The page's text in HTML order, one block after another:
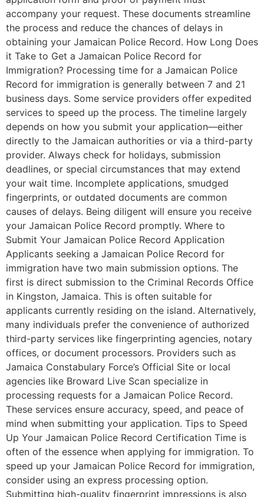
accompany your request. These documents streamline
the process and reduce the chances of delays in
obtaining your Jamaican Police Record. How Long Does
it Take to Get a Jamaican Police Record for
Immigration? Processing time for a Jamaican Police
Record for immigration is generally between 7 and 21
business days. Some service providers offer expedited
services to speed up the process. The timeline largely
depends on how you submit your application—either
directly to the Jamaican authorities or via a third-party
provider. Always check for holidays, submission
deadlines, or special circumstances that may extend
your wait time. Incomplete applications, smudged
fingerprints, or outdated documents are common
causes of delays. Being diligent will ensure you receive
your Jamaican Police Record promptly. Where to
Submit Your Jamaican Police Record Application
Applicants seeking a Jamaican Police Record for
immigration have two main submission options. The
first is direct submission to the Criminal Records Office
in Kingston, Jamaica. This is often suitable for
applicants currently residing on the island. Alternatively,
many individuals prefer the convenience of authorized
third-party services like fingerprinting agencies, notary
offices, or document processors. Providers such as
Jamaica Constabulary Force’s Official Site or local
agencies like Broward Live Scan specialize in
processing requests for a Jamaican Police Record.
These services ensure accuracy, speed, and peace of
mind when submitting your application. Tips to Speed
Up Your Jamaican Police Record Certification Time is
often of the essence when applying for immigration. To
speed up your Jamaican Police Record for immigration,
consider using an express processing option.
Submitting high-quality fingerprint impressions is also